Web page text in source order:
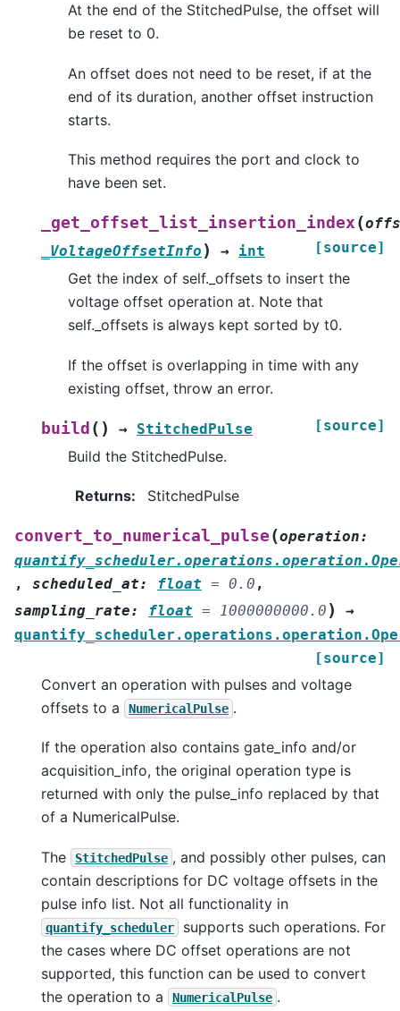
At the end of the StitchedPulse, the offset will
be reset to 0.
An offset does not need to be reset, if at the
end of its duration, another offset instruction
starts.
This method requires the port and clock to
have been set.
_get_offset_list_insertion_index (
_VoltageOffsetInfo ) → int [source]
Get the index of self._offsets to insert the
voltage offset operation at. Note that
self._offsets is always kept sorted by t0.
If the offset is overlapping in time with any
existing offset, throw an error.
build ( ) → StitchedPulse [source]
Build the StitchedPulse.
Returns: StitchedPulse
convert_to_numerical_pulse (operation:
, scheduled_at: float = 0.0 ,
sampling_rate: float = 1000000000.0 )
→
[source]
Convert an operation with pulses and voltage
offsets to a
NumericalPulse .
If the operation also contains gate_info and/or
acquisition_info, the original operation type is
returned with only the pulse_info replaced by that
of a NumericalPulse.
The StitchedPulse , and possibly other pulses, can
contain descriptions for DC voltage offsets in the
pulse info list. Not all functionality in
quantify_scheduler
supports such operations. For
the cases where DC offset operations are not
supported, this function can be used to convert
the operation to a
NumericalPulse .